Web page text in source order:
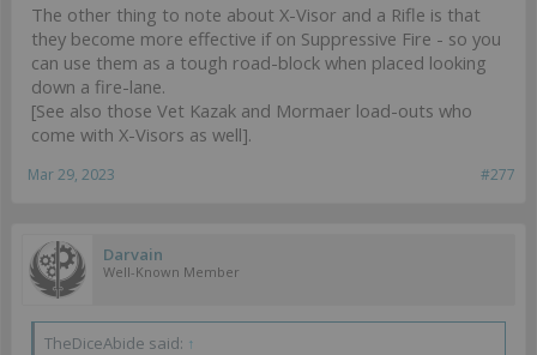
The other thing to note about X-Visor and a Rifle is that
they become more effective if on Suppressive Fire - so you
can use them as a tough road-block when placed looking
down a fire-lane.
[See also those Vet Kazak and Mormaer load-outs who
come with X-Visors as well].
#277
Mar 29, 2023
Darvain
Well-Known Member
TheDiceAbide said: ↑